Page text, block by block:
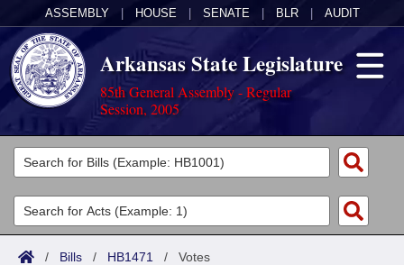
ASSEMBLY HOUSE SENATE BLR AUDIT
Arkansas State Legislature
85th General Assembly - Regular
Session, 2005
Legislators
List All
Search
Committees
Joint
Acts
/ Bills / HB1471 / Votes